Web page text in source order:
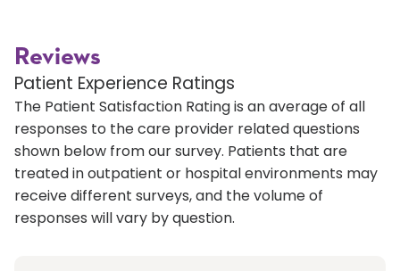
Reviews
Patient Experience Ratings
The Patient Satisfaction Rating is an average of all
responses to the care provider related questions
shown below from our survey. Patients that are
treated in outpatient or hospital environments may
receive different surveys, and the volume of
responses will vary by question.